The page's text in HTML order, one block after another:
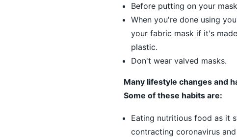
Before putting on your
When you're done using
your fabric mask if it's
plastic.
Don't wear valved masks.
Many lifestyle changes and
Some of these habits are:
Eating nutritious food as it
contracting coronavirus